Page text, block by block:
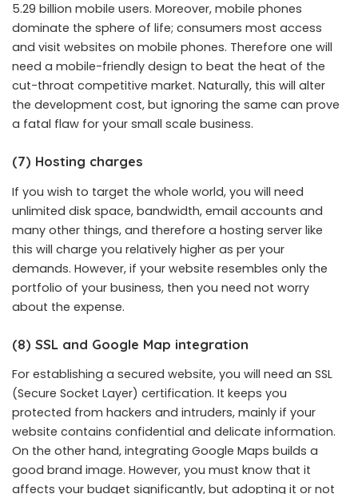
5.29 billion mobile users. Moreover, mobile phones
dominate the sphere of life; consumers most access
and visit websites on mobile phones. Therefore one will
need a mobile-friendly design to beat the heat of the
cut-throat competitive market. Naturally, this will alter
the development cost, but ignoring the same can prove
a fatal flaw for your small scale business.
(7) Hosting charges
If you wish to target the whole world, you will need
unlimited disk space, bandwidth, email accounts and
many other things, and therefore a hosting server like
this will charge you relatively higher as per your
demands. However, if your website resembles only the
portfolio of your business, then you need not worry
about the expense.
(8) SSL and Google Map integration
For establishing a secured website, you will need an SSL
(Secure Socket Layer) certification. It keeps you
protected from hackers and intruders, mainly if your
website contains confidential and delicate information.
On the other hand, integrating Google Maps builds a
good brand image. However, you must know that it
affects your budget significantly, but adopting it or not